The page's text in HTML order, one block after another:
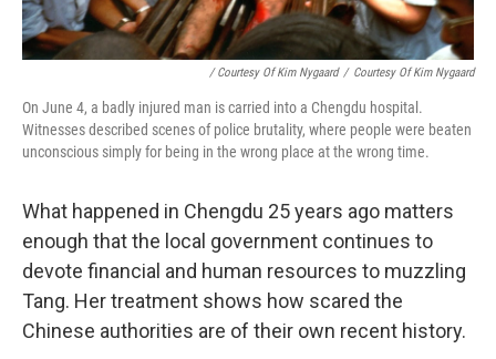
/ Courtesy Of Kim Nygaard / Courtesy Of Kim Nygaard
On June 4, a badly injured man is carried into a Chengdu hospital.
Witnesses described scenes of police brutality, where people were beaten
unconscious simply for being in the wrong place at the wrong time.
What happened in Chengdu 25 years ago matters
enough that the local government continues to
devote financial and human resources to muzzling
Tang. Her treatment shows how scared the
Chinese authorities are of their own recent history.